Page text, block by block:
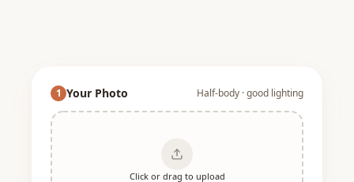
1 Your Photo Half-body · good lighting
Click or drag to upload